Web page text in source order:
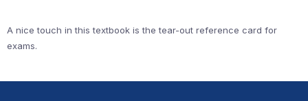
A nice touch in this textbook is the tear-out reference card for
exams.